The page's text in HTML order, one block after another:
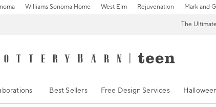
Williams Sonoma Home West Elm Rejuvenation Mark and
The
Best Sellers Free Design Services